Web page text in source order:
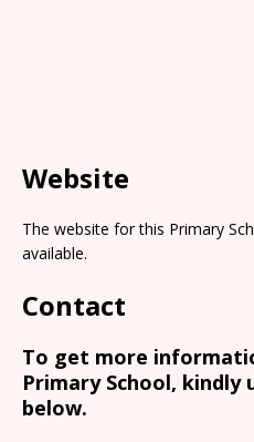
Website
The website for this Primary
available.
Contact
To get more
Primary School, kindly
below.